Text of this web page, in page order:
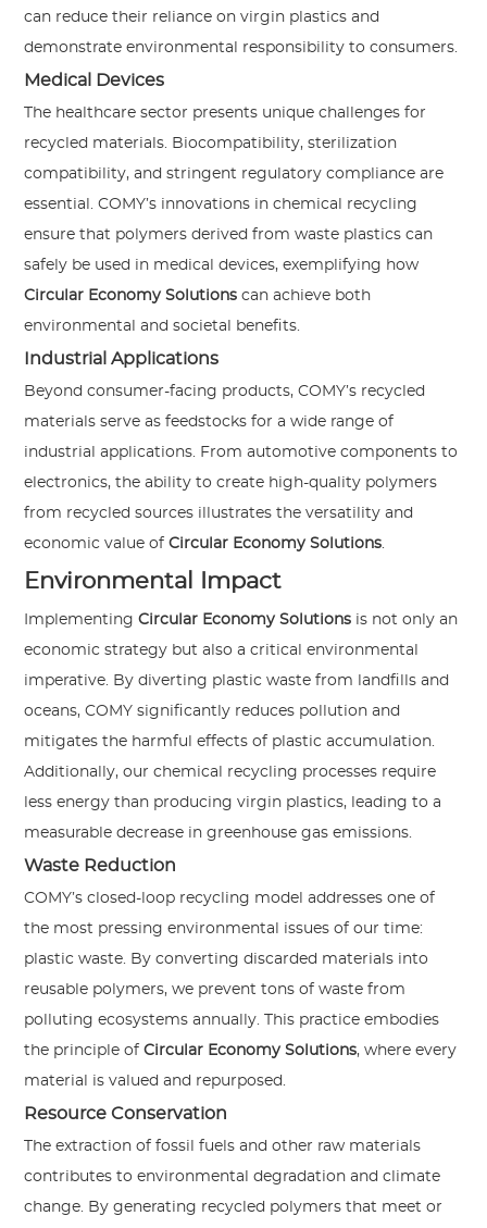
can reduce their reliance on virgin plastics and
demonstrate environmental responsibility to consumers.
Medical Devices
The healthcare sector presents unique challenges for
recycled materials. Biocompatibility, sterilization
compatibility, and stringent regulatory compliance are
essential. COMY’s innovations in chemical recycling
ensure that polymers derived from waste plastics can
safely be used in medical devices, exemplifying how
Circular Economy Solutions can achieve both
environmental and societal benefits.
Industrial Applications
Beyond consumer-facing products, COMY’s recycled
materials serve as feedstocks for a wide range of
industrial applications. From automotive components to
electronics, the ability to create high-quality polymers
from recycled sources illustrates the versatility and
economic value ofCircular Economy Solutions.
Environmental Impact
ImplementingCircular Economy Solutions is not only an
economic strategy but also a critical environmental
imperative. By diverting plastic waste from landfills and
oceans, COMY significantly reduces pollution and
mitigates the harmful effects of plastic accumulation.
Additionally, our chemical recycling processes require
less energy than producing virgin plastics, leading to a
measurable decrease in greenhouse gas emissions.
Waste Reduction
COMY’s closed-loop recycling model addresses one of
the most pressing environmental issues of our time:
plastic waste. By converting discarded materials into
reusable polymers, we prevent tons of waste from
polluting ecosystems annually. This practice embodies
the principle ofCircular Economy Solutions, where every
material is valued and repurposed.
Resource Conservation
The extraction of fossil fuels and other raw materials
contributes to environmental degradation and climate
change. By generating recycled polymers that meet or